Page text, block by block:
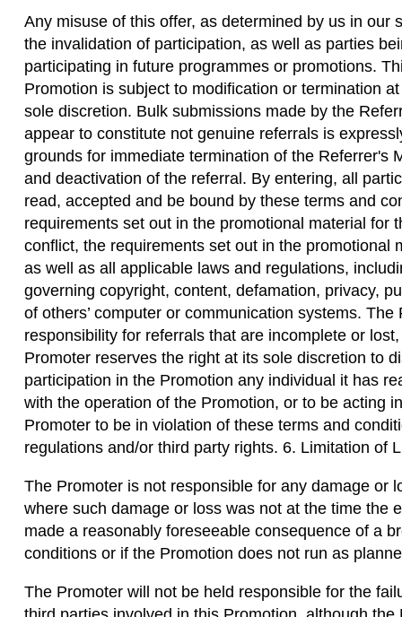
Any misuse of this offer, as determined by us in our
the invalidation of participation, as well as parties
participating in future programmes or promotions.
Promotion is subject to modification or termination
sole discretion. Bulk submissions made by the
appear to constitute not genuine referrals is
grounds for immediate termination of the Referrer's
and deactivation of the referral. By entering, all
read, accepted and be bound by these terms and
requirements set out in the promotional material for
conflict, the requirements set out in the promotional
as well as all applicable laws and regulations,
governing copyright, content, defamation, privacy,
of others’ computer or communication systems.
responsibility for referrals that are incomplete or
Promoter reserves the right at its sole discretion to
participation in the Promotion any individual it has
with the operation of the Promotion, or to be acting
Promoter to be in violation of these terms and
regulations and/or third party rights. 6. Limitation of
The Promoter is not responsible for any damage or
where such damage or loss was not at the time the
made a reasonably foreseeable consequence of a
conditions or if the Promotion does not run as
The Promoter will not be held responsible for the